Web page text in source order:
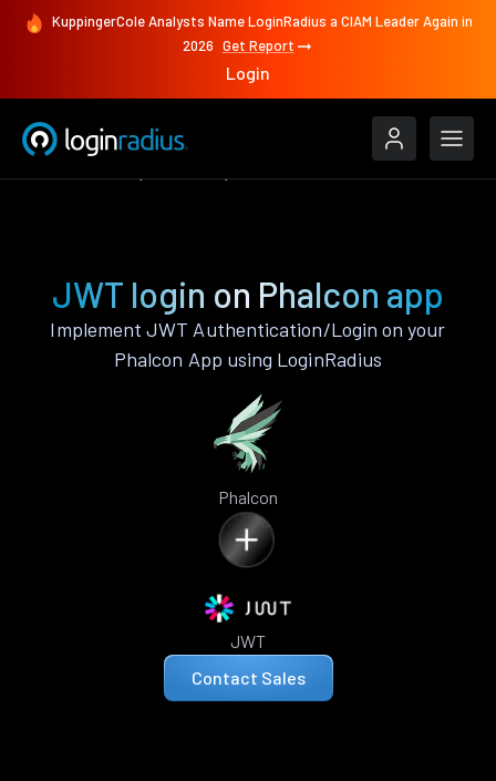
KuppingerCole Analysts Name LoginRadius a CIAM Leader Again in
2026 Get Report
Login
JWT login on Phalcon app
Implement JWT Authentication/Login on your
Phalcon App using LoginRadius
Phalcon
JWT
Contact Sales